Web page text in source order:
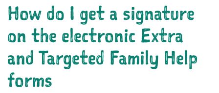
How do I get a signature
on the electronic Extra
and Targeted Family Help
forms